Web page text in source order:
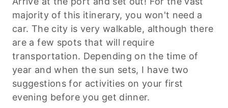
majority of this itinerary, you won't need a
car. The city is very walkable, although there
are a few spots that will require
transportation. Depending on the time of
year and when the sun sets, I have two
suggestions for activities on your first
evening before you get dinner.